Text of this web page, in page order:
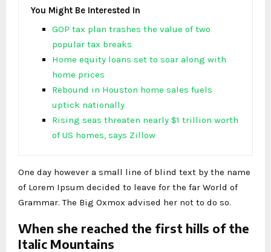
You Might Be Interested In
GOP tax plan trashes the value of two
popular tax breaks
Home equity loans set to soar along with
home prices
Rebound in Houston home sales fuels
uptick nationally
Rising seas threaten nearly $1 trillion worth
of US homes, says Zillow
One day however a small line of blind text by the name
of Lorem Ipsum decided to leave for the far World of
Grammar. The Big Oxmox advised her not to do so.
When she reached the first hills of the
Italic Mountains